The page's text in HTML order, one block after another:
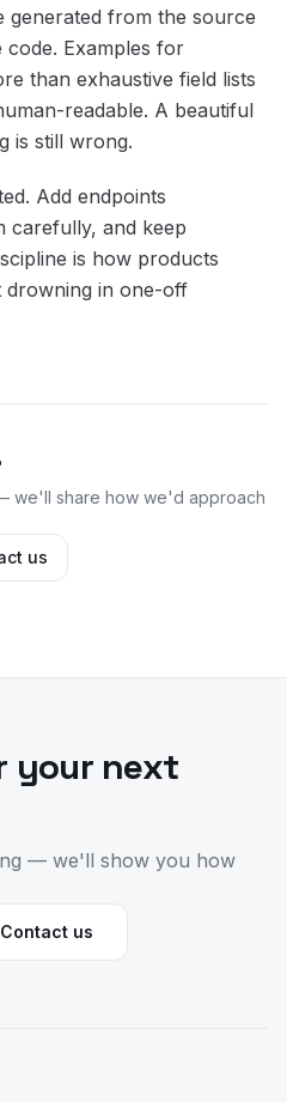
generated from the source
Examples for
than exhaustive field lists
readable. A beautiful
is still wrong.
Add endpoints
carefully, and keep
is how products
drowning in one-off
we'll share how we'd approach
us
your next
— we'll show you how
Contact us